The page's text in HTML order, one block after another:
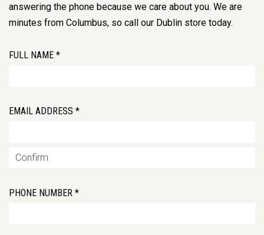
answering the phone because we care about you. We are
minutes from Columbus, so call our Dublin store today.
FULL NAME *
EMAIL ADDRESS *
PHONE NUMBER *